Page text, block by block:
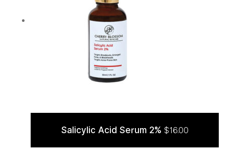
ADD TO CART
Salicylic Acid Serum 2% $16.00